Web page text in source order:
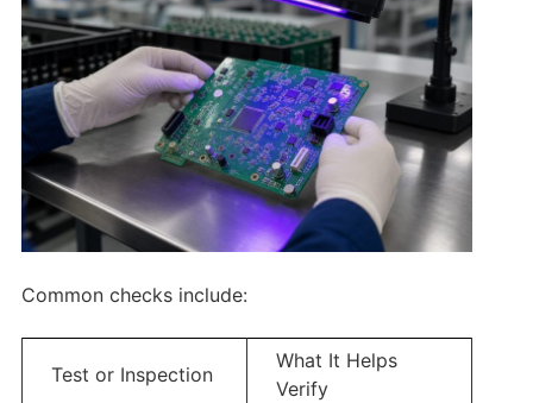
Common checks include:
Test or Inspection
What It Helps
Verify